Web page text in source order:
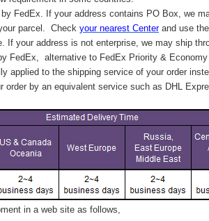
FedEx. If your address contains PO Box, we
parcel. Check your nearest Centerand use
If your address is not enterprise, we may ship
FedEx, alternative to FedEx Priority &
applied to the shipping service of your order
by an equivalent service such as DHL
in a web site as follows,